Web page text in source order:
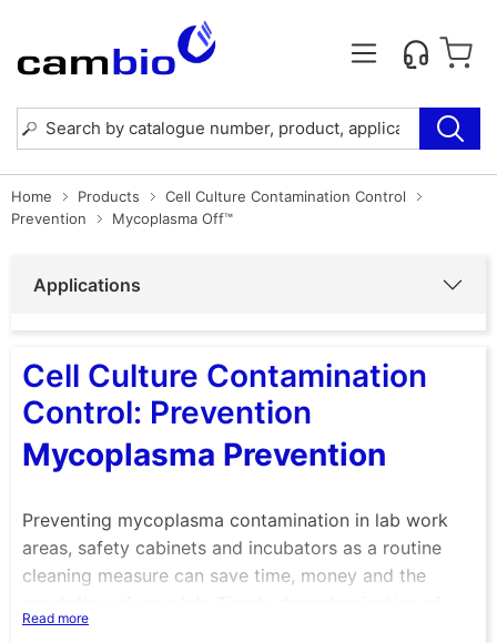
Home Products
Cell Culture Contamination Control
Prevention
Mycoplasma Off™
Applications
Cell Culture Contamination
Control: Prevention
Mycoplasma Prevention
Preventing mycoplasma contamination in lab work
areas, safety cabinets and incubators as a routine
cleaning measure can save time, money and the
infected cell culture materials can also prevent
Read more